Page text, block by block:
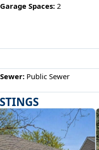
Garage Spaces: 2
Sewer: Public Sewer